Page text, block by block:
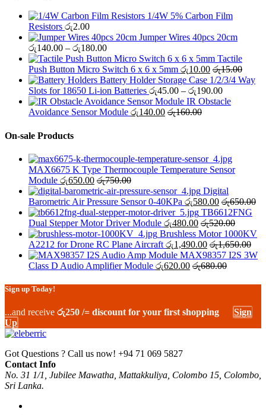
1/4W 5% Carbon Film
Resistors රු2.00
Jumper Wires 40pcs 20cm
රු140.00 – රු180.00Price
range:
රු140.00
through
රු180.00
Tactile
Push Button Micro Switch 6 x 6 x 5mm රු10.00 රු15.00
Battery Holder Storage Case 1/2/3/4 Way
Slots for 18650 Li-ion Batteries රු45.00 – රු190.00Price
range:
IR Obstacle
Avoidance Sensor Module රු140.00 රු160.00
On-sale Products
MAX6675 K Type Thermocouple Temperature Sensor
Module රු650.00 රු750.00
Digital
Barometric Air Pressure Sensor 0-40KPa රු580.00 රු650.00
TB6612FNG
Dual Stepper Motor Driver Module රු480.00 රු520.00
Brushless Motor 1000KV
A2212 for Drone RC Plane Aircraft රු1,490.00 රු1,650.00
MAX98357 I2S 3W
Class D Audio Amplifier Module රු620.00 රු680.00
Sign up Today!
...and receive රු250 /= discount for your first shopping
Sign
Up
Got Questions ? Call us now! +94 71 069 5827
Contact Info
No. 31 1/1, Jubilee Mawatha, Mattakkuliya, Colombo 15, Colombo,
Sri Lanka.